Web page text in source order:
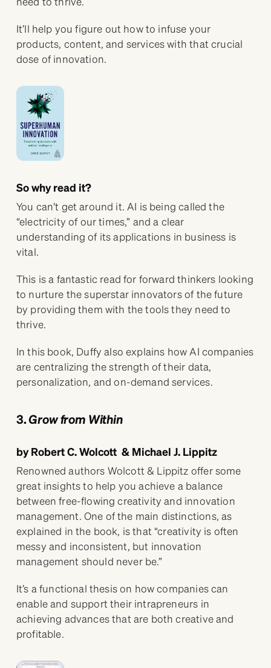
It’ll help you figure out how to infuse your
products, content, and services with that crucial
dose of innovation.
So why read it?
You can’t get around it. AI is being called the
“electricity of our times,” and a clear
understanding of its applications in business is
vital.
This is a fantastic read for forward thinkers looking
to nurture the superstar innovators of the future
by providing them with the tools they need to
thrive.
In this book, Duffy also explains how AI companies
are centralizing the strength of their data,
personalization, and on-demand services.
3.Grow from Within
by Robert C. Wolcott & Michael J. Lippitz
Renowned authors Wolcott & Lippitz offer some
great insights to help you achieve a balance
between free-flowing creativity and innovation
management. One of the main distinctions, as
explained in the book, is that “creativity is often
messy and inconsistent, but innovation
management should never be.”
It’s a functional thesis on how companies can
enable and support their intrapreneurs in
achieving advances that are both creative and
profitable.